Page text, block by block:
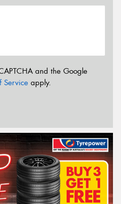
and the Google
Service apply.